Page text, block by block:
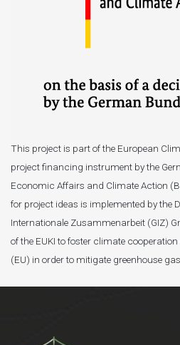
This project is part of the European
project financing instrument by the
Economic Affairs and Climate Action
for project ideas is implemented by the
Internationale Zusammenarbeit (GIZ)
of the EUKI to foster climate
(EU) in order to mitigate greenhouse